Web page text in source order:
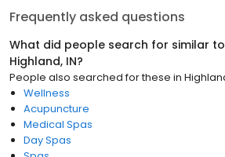
Frequently asked questions
What did people search for similar to
Highland, IN?
People also searched for these in
Wellness
Acupuncture
Medical Spas
Day Spas